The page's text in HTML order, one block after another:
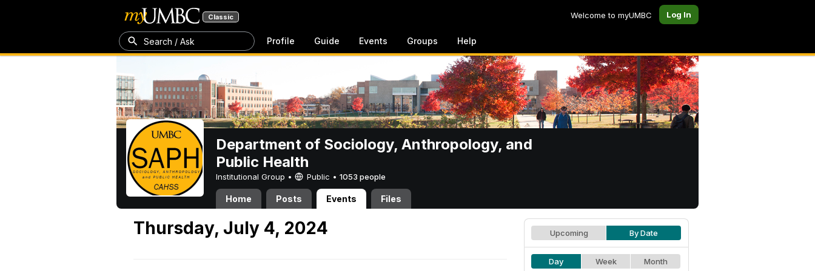
Classic Welcome to myUMBC Log In
Search / Ask Profile Guide Events Groups Help
Department of Sociology, Anthropology, and
Public Health
Institutional Group • Public • 1053 people
Home Posts Events Files
Thursday, July 4, 2024 Upcoming By Date
Day Week Month